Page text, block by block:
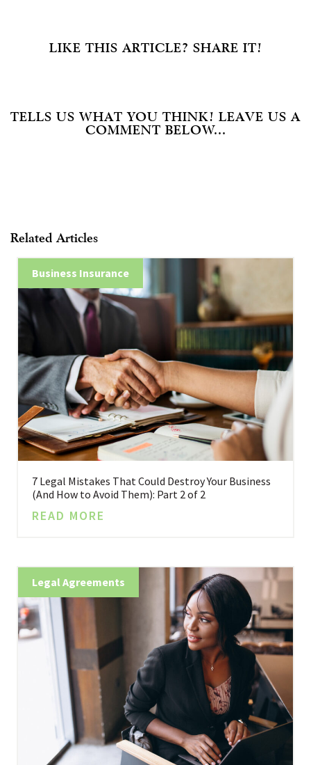
LIKE THIS ARTICLE? SHARE IT!
TELLS US WHAT YOU THINK! LEAVE US A
COMMENT BELOW...
Related Articles
Business Insurance
7 Legal Mistakes That Could Destroy Your Business
(And How to Avoid Them): Part 2 of 2
READ MORE
Legal Agreements